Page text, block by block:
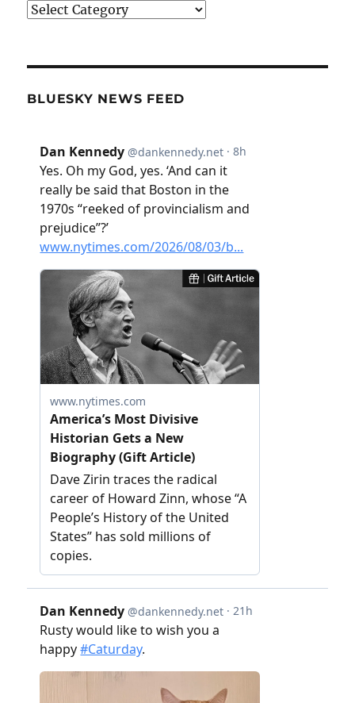
Categories
BLUESKY NEWS FEED